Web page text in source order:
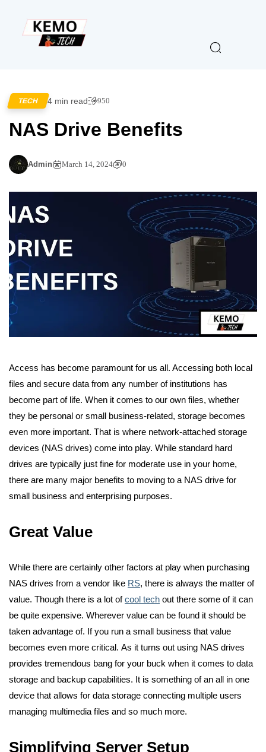
TECH 4 min read 950
NAS Drive Benefits
Admin March 14, 2024 0
Access has become paramount for us all. Accessing both local
files and secure data from any number of institutions has
become part of life. When it comes to our own files, whether
they be personal or small business-related, storage becomes
even more important. That is where network-attached storage
devices (NAS drives) come into play. While standard hard
drives are typically just fine for moderate use in your home,
there are many major benefits to moving to a NAS drive for
small business and enterprising purposes.
Great Value
While there are certainly other factors at play when purchasing
NAS drives from a vendor like RS, there is always the matter of
value. Though there is a lot of cool tech out there some of it can
be quite expensive. Wherever value can be found it should be
taken advantage of. If you run a small business that value
becomes even more critical. As it turns out using NAS drives
provides tremendous bang for your buck when it comes to data
storage and backup capabilities. It is something of an all in one
device that allows for data storage connecting multiple users
managing multimedia files and so much more.
Simplifying Server Setup